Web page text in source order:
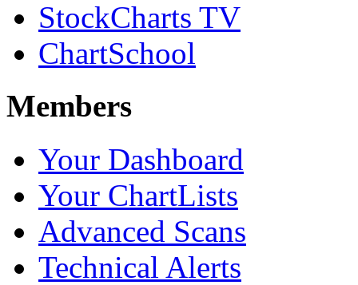
StockCharts TV
ChartSchool
Members
Your Dashboard
Your ChartLists
Advanced Scans
Technical Alerts